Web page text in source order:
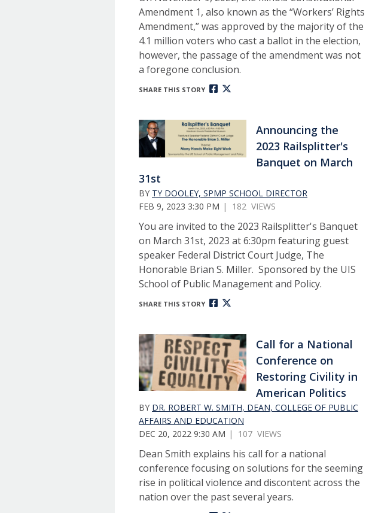
Amendment 1, also known as the “Workers’ Rights
Amendment,” was approved by the majority of the
4.1 million voters who cast a ballot in the election,
however, the passage of the amendment was not
a foregone conclusion.
SHARE THIS STORY
Announcing the
2023 Railsplitter's
Banquet on March
31st
BY TY DOOLEY, SPMP SCHOOL DIRECTOR
FEB 9, 2023 3:30 PM | 182 VIEWS
You are invited to the 2023 Railsplitter's Banquet
on March 31st, 2023 at 6:30pm featuring guest
speaker Federal District Court Judge, The
Honorable Brian S. Miller. Sponsored by the UIS
School of Public Management and Policy.
SHARE THIS STORY
Call for a National
Conference on
Restoring Civility in
American Politics
BY DR. ROBERT W. SMITH, DEAN, COLLEGE OF PUBLIC
AFFAIRS AND EDUCATION
DEC 20, 2022 9:30 AM | 107 VIEWS
Dean Smith explains his call for a national
conference focusing on solutions for the seeming
rise in political violence and discontent across the
nation over the past several years.